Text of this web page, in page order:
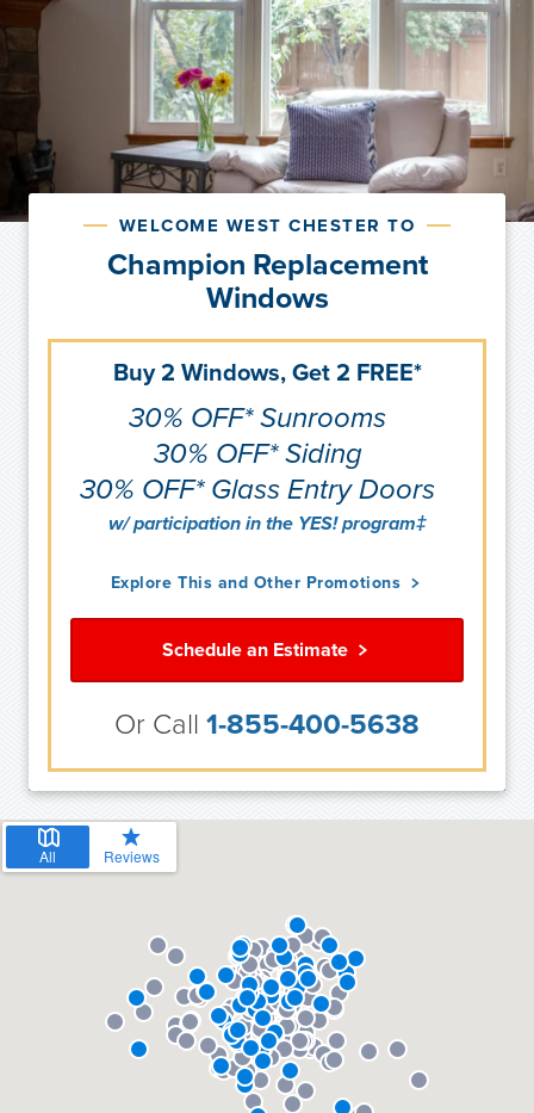
WELCOME WEST CHESTER TO
Champion Replacement
Windows
Buy 2 Windows, Get 2 FREE*
30% OFF* Sunrooms
30% OFF* Siding
30% OFF* Glass Entry Doors
w/ participation in the YES! program‡
Explore This and Other Promotions
Schedule an Estimate
Or Call 1-855-400-5638